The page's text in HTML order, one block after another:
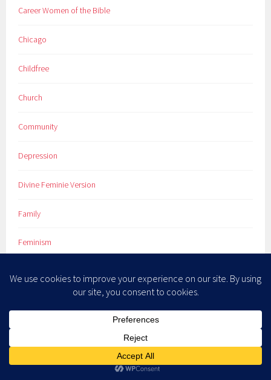
Career Women of the Bible
Chicago
Childfree
Church
Community
Depression
Divine Feminie Version
Family
Feminism